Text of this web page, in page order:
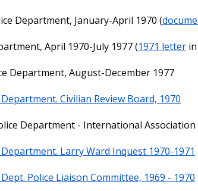
Department, January-April 1970 (
April 1970-July 1977 (1971 letter
Department, August-December 1977
Civilian Review Board, 1970
Department - International
Department. Larry Ward Inquest 1970-1971
Police Liaison Committee, 1969 - 1970